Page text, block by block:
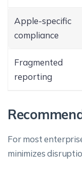
Apple-specific
compliance
Fragmented
reporting
For most
minimizes